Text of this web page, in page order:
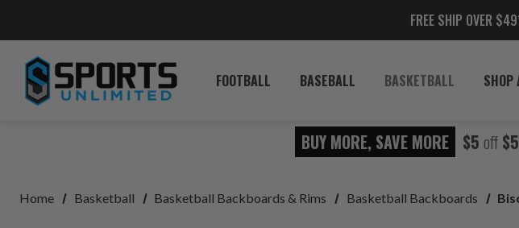
FREE SHIP OVER
FOOTBALL BASEBALL BASKETBALL SHOP
BUY MORE, SAVE MORE $5 off
Home Basketball Basketball Backboards & Rims Basketball Backboards